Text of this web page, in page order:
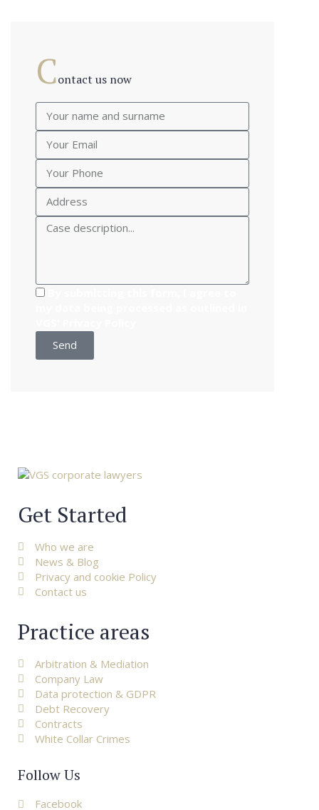
Contact us now
Send
Get Started
Who we are
News & Blog
Privacy and cookie Policy
Contact us
Practice areas
Arbitration & Mediation
Company Law
Data protection & GDPR
Debt Recovery
Contracts
White Collar Crimes
Follow Us
Facebook